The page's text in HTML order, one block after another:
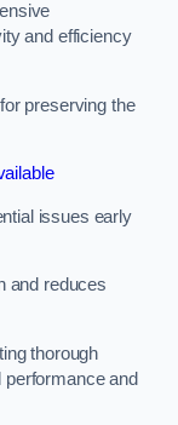
and efficiency
preserving the
issues early
and reduces
thorough
and